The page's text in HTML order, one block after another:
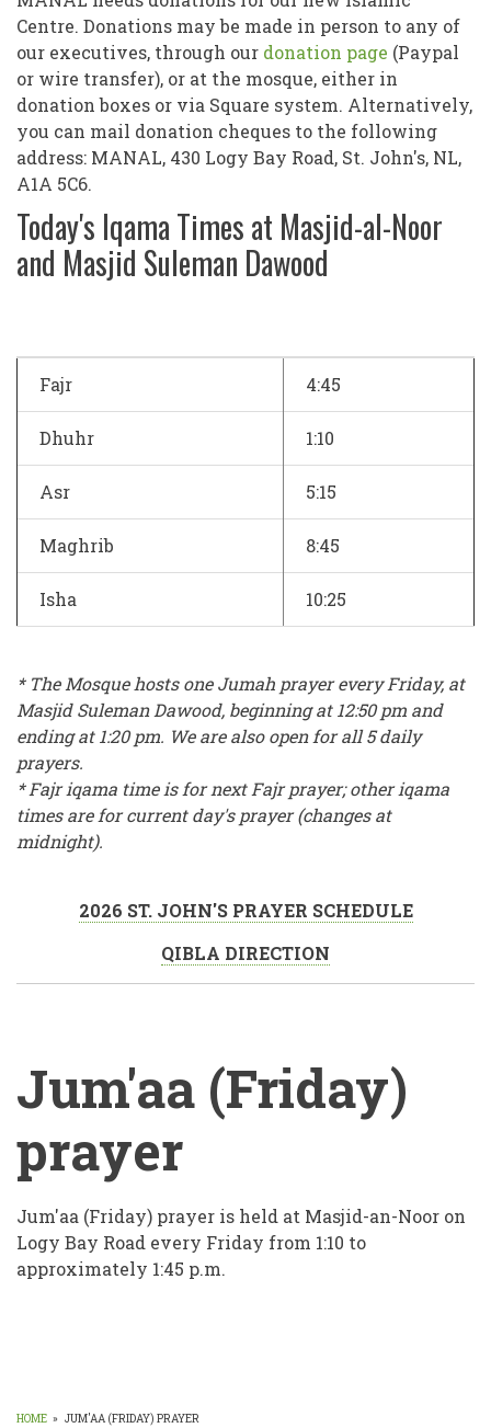
Centre. Donations may be made in person to any of
our executives, through our donation page (Paypal
or wire transfer), or at the mosque, either in
donation boxes or via Square system. Alternatively,
you can mail donation cheques to the following
address: MANAL, 430 Logy Bay Road, St. John's, NL,
A1A 5C6.
Today's Iqama Times at Masjid-al-Noor
and Masjid Suleman Dawood
Fajr 4:45
Dhuhr 1:10
Asr 5:15
Maghrib 8:45
Isha 10:25
* The Mosque hosts one Jumah prayer every Friday, at
Masjid Suleman Dawood, beginning at 12:50 pm and
ending at 1:20 pm. We are also open for all 5 daily
prayers.
* Fajr iqama time is for next Fajr prayer; other iqama
times are for current day's prayer (changes at
midnight).
2026 ST. JOHN'S PRAYER SCHEDULE
QIBLA DIRECTION
Jum'aa (Friday)
prayer
Jum'aa
(Friday)
prayer
Jum'aa (Friday) prayer is held at Masjid-an-Noor on
Logy Bay Road every Friday from 1:10 to
approximately 1:45 p.m.
HOME » JUM'AA (FRIDAY) PRAYER